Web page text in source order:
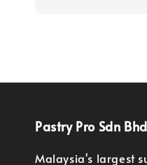
Pastry Pro Sdn Bhd
Malaysia's largest